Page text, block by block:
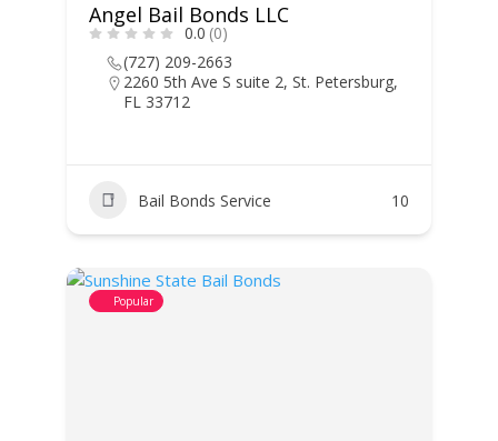
Angel Bail Bonds LLC
0.0 (0)
(727) 209-2663
2260 5th Ave S suite 2, St. Petersburg,
FL 33712
Bail Bonds Service 10
Popular